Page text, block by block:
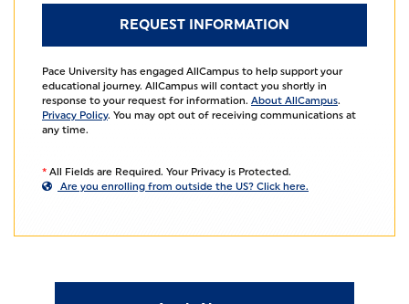
Pace University has engaged AllCampus to help support your
educational journey. AllCampus will contact you shortly in
response to your request for information. About AllCampus.
Privacy Policy. You may opt out of receiving communications at
any time.
* All Fields are Required. Your Privacy is Protected.
Are you enrolling from outside the US? Click here.